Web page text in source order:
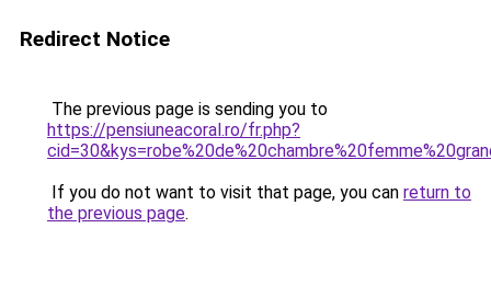
Redirect Notice
The previous page is sending you to
https://pensiuneacoral.ro/fr.php?
If you do not want to visit that page, you can return to
the previous page.